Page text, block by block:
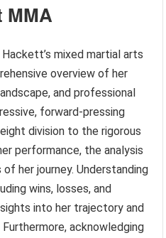
MMA
mixed martial arts
overview of her
and professional
forward-pressing
division to the rigorous
performance, the analysis
her journey. Understanding
wins, losses, and
into her trajectory and
acknowledging